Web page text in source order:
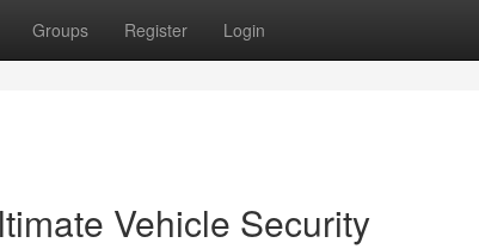
Groups Register Login
Vehicle Security